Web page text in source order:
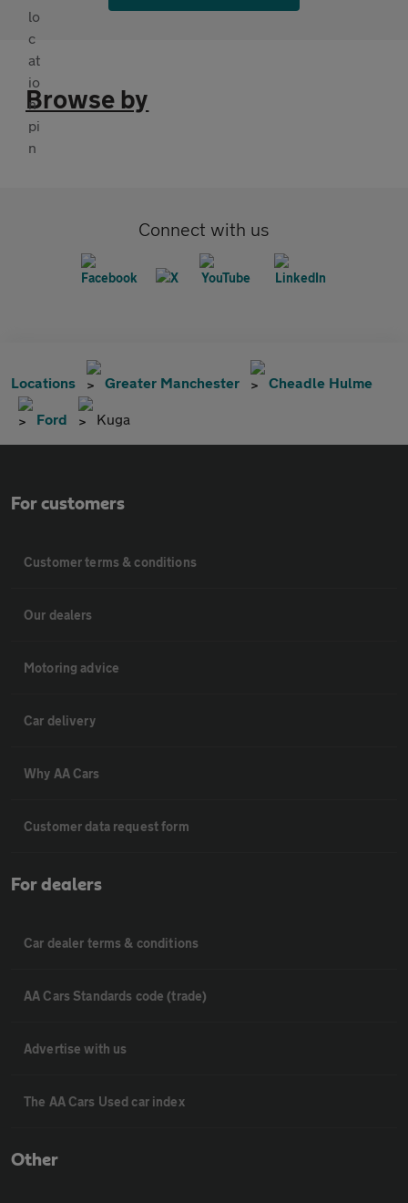
Browse by
Connect with us
Locations Greater Manchester Cheadle Hulme
Ford Kuga
For customers
Customer terms & conditions
Our dealers
Motoring advice
Car delivery
Why AA Cars
Customer data request form
For dealers
Car dealer terms & conditions
AA Cars Standards code (trade)
Advertise with us
The AA Cars Used car index
Other